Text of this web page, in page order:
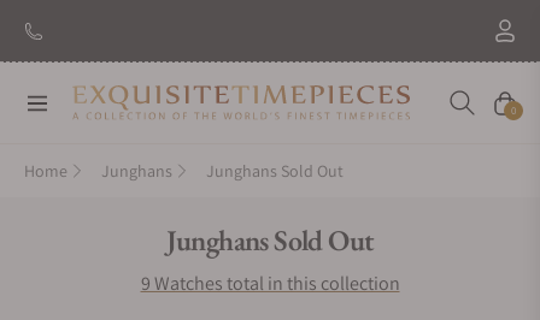
Navigation Cart
0
Home Junghans Junghans Sold Out
Collection:
Junghans Sold Out
9 Watches total in this collection